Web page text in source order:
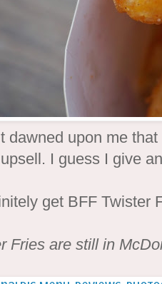
dawned upon me
I guess I give
get BFF Twister
Fries are still in